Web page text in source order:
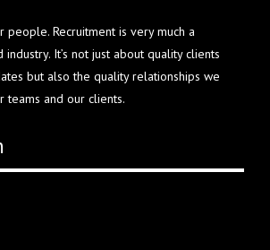
people. Recruitment is very much a
It’s not just about quality clients
but also the quality relationships we
teams and our clients.